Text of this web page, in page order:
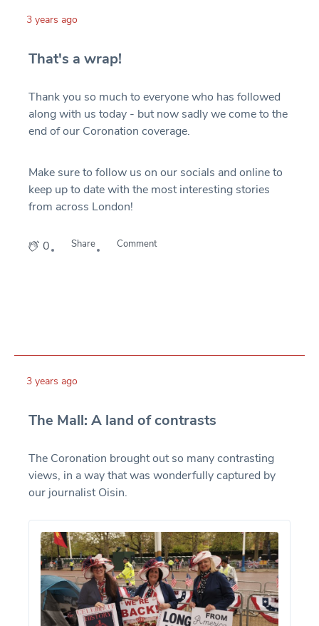
3 years ago
That's a wrap!
Thank you so much to everyone who has followed
along with us today - but now sadly we come to the
end of our Coronation coverage.
Make sure to follow us on our socials and online to
keep up to date with the most interesting stories
from across London!
0 Share Comment
3 years ago
The Mall: A land of contrasts
The Coronation brought out so many contrasting
views, in a way that was wonderfully captured by
our journalist Oisin.